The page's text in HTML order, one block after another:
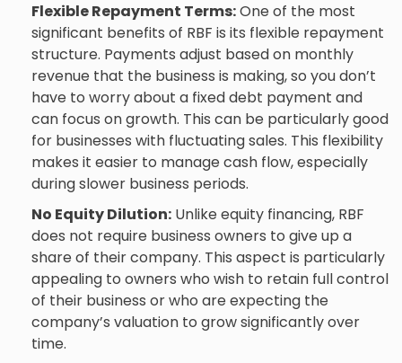
Flexible Repayment Terms:One of the most
significant benefits of RBF is its flexible repayment
structure. Payments adjust based on monthly
revenue that the business is making, so you don’t
have to worry about a fixed debt payment and
can focus on growth. This can be particularly good
for businesses with fluctuating sales. This flexibility
makes it easier to managecash flow, especially
during slower business periods.
No Equity Dilution: Unlike equity financing, RBF
does not require business owners to give up a
share of their company. This aspect is particularly
appealing to owners who wish to retain full control
of their business or who are expecting the
company’s valuation to grow significantly over
time.